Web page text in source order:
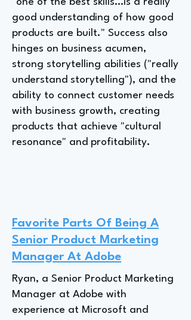
"one of the best skills…is a really
good understanding of how good
products are built." Success also
hinges on business acumen,
strong storytelling abilities ("really
understand storytelling"), and the
ability to connect customer needs
with business growth, creating
products that achieve "cultural
resonance" and profitability.
Favorite Parts Of Being A
Senior Product Marketing
Manager At Adobe
Ryan, a Senior Product Marketing
Manager at Adobe with
experience at Microsoft and